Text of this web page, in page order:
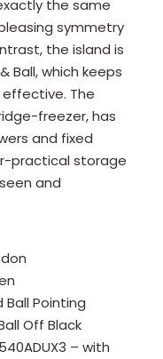
the same
symmetry
the island is
Ball, which keeps
The
freezer, has
and fixed
practical storage
and
Ball Pointing
Off Black
– with